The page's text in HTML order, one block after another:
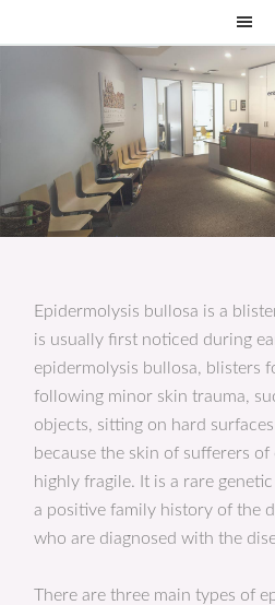
Epidermolysis bullosa is a
is usually first noticed during
epidermolysis bullosa, blisters
following minor skin trauma,
objects, sitting on hard
because the skin of sufferers
highly fragile. It is a rare
a positive family history of the
who are diagnosed with the
There are three main types of